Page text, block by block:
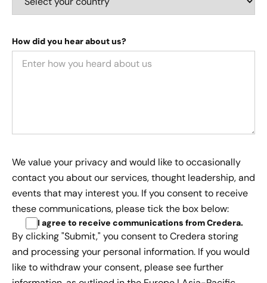
How did you hear about us?
We value your privacy and would like to occasionally
contact you about our services, thought leadership, and
events that may interest you. If you consent to receive
these communications, please tick the box below:
I agree to receive communications from Credera.
By clicking "Submit," you consent to Credera storing
and processing your personal information. If you would
like to withdraw your consent, please see further